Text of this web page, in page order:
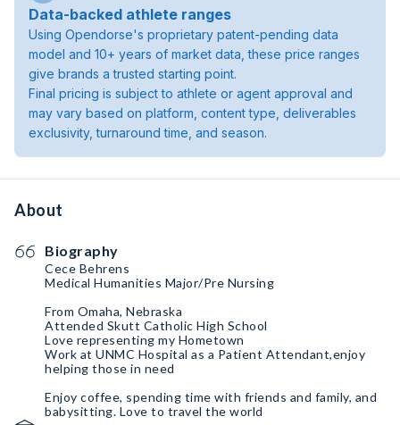
Data-backed athlete ranges
Using Opendorse's proprietary patent-pending data
model and 10+ years of market data, these price ranges
give brands a trusted starting point.
Final pricing is subject to athlete or agent approval and
may vary based on platform, content type, deliverables
exclusivity, turnaround time, and season.
About
Biography
Cece Behrens
Medical Humanities Major/Pre Nursing
From Omaha, Nebraska
Attended Skutt Catholic High School
Love representing my Hometown
Work at UNMC Hospital as a Patient Attendant,enjoy
helping those in need
Enjoy coffee, spending time with friends and family, and
babysitting. Love to travel the world